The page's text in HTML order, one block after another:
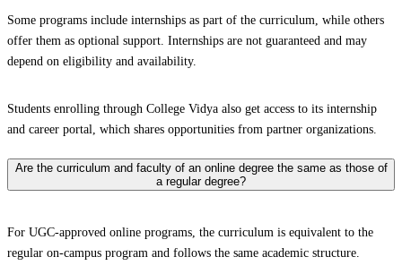
Some programs include internships as part of the curriculum, while others
offer them as optional support. Internships are not guaranteed and may
depend on eligibility and availability.
Students enrolling through College Vidya also get access to its internship
and career portal, which shares opportunities from partner organizations.
Are the curriculum and faculty of an online degree the same as those of
a regular degree?
For UGC-approved online programs, the curriculum is equivalent to the
regular on-campus program and follows the same academic structure.